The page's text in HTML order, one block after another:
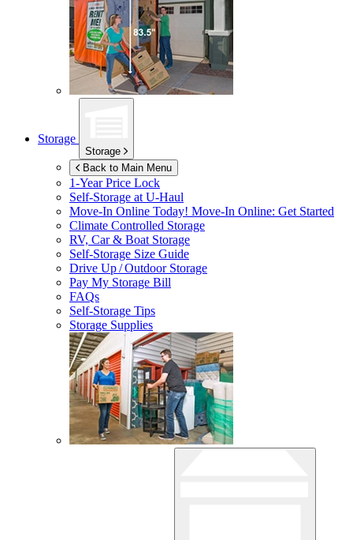
Storage
Storage
Back to Main Menu
1-Year Price Lock
Self-Storage atU-Haul
Move-In Online Today! Move-In Online: Get Started
Climate Controlled Storage
RV, Car & Boat Storage
Self-Storage Size Guide
Drive Up / Outdoor Storage
Pay My Storage Bill
FAQs
Self-Storage Tips
Storage Supplies